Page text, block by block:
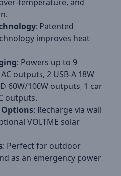
temperature, and
: Patented
improves heat
: Powers up to 9
outputs, 2 USB-A 18W
60W/100W outputs, 1 car
outputs.
Options: Recharge via wall
VOLTME solar
: Perfect for outdoor
as an emergency power